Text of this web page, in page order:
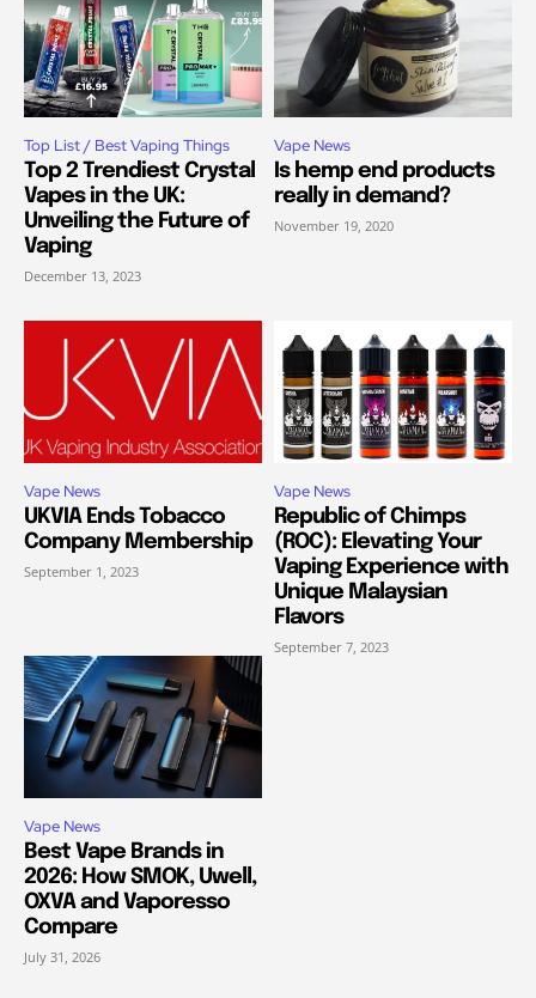
Top List / Best Vaping Things
Top 2 Trendiest Crystal
Vapes in the UK:
Unveiling the Future of
Vaping
December 13, 2023
Vape News
Is hemp end products
really in demand?
November 19, 2020
Vape News
UKVIA Ends Tobacco
Company Membership
September 1, 2023
Vape News
Republic of Chimps
(ROC): Elevating Your
Vaping Experience with
Unique Malaysian
Flavors
September 7, 2023
Vape News
Best Vape Brands in
2026: How SMOK, Uwell,
OXVA and Vaporesso
Compare
July 31, 2026